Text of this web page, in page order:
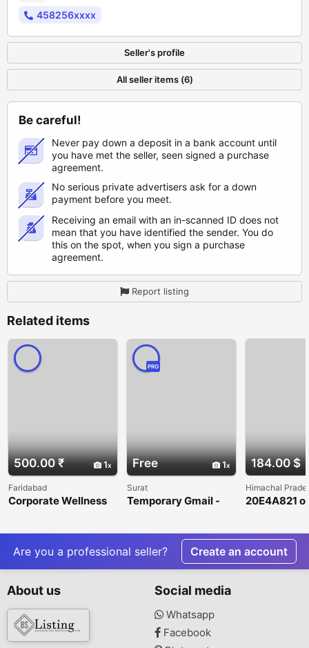
458256xxxx
Seller's profile
All seller items (6)
Be careful!
Never pay down a deposit in a bank account until
you have met the seller, seen signed a purchase
agreement.
No serious private advertisers ask for a down
payment before you meet.
Receiving an email with an in-scanned ID does not
mean that you have identified the sender. You do
this on the spot, when you sign a purchase
agreement.
Report listing
Related items
500.00 ₹ 1
Faridabad
Corporate Wellness
Faridabad
Free 1
PRO
Surat
Temporary Gmail -
Guide
184.00 $
Himachal
20E4A821
Are you a professional seller? Create an account
About us Social media
Whatsapp
Facebook